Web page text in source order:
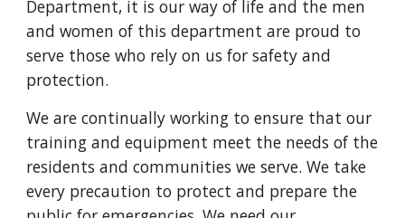
Department, it is our way of life and the men
and women of this department are proud to
serve those who rely on us for safety and
protection.
We are continually working to ensure that our
training and equipment meet the needs of the
residents and communities we serve. We take
every precaution to protect and prepare the